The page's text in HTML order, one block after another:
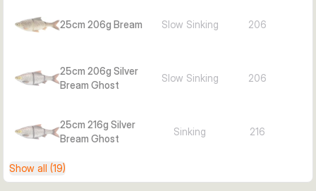
25cm 206g Bream Slow Sinking 206
25cm 206g Silver
Bream Ghost
Slow Sinking 206
25cm 216g Silver
Bream Ghost
Sinking 216
Show all (19)